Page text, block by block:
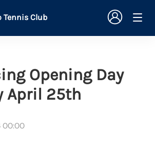
Tennis Club
Opening Day
April 25th
00:00